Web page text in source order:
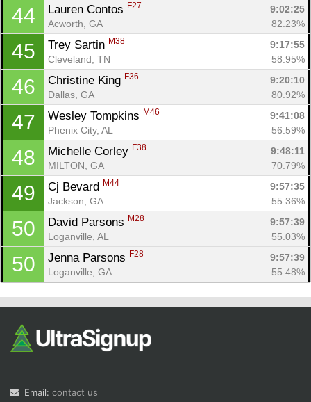
44 Lauren Contos F27
9:02:25
Acworth, GA
82.23%
45 Trey Sartin M38
9:17:55
Cleveland, TN
58.95%
46 Christine King F36
9:20:10
Dallas, GA
80.92%
47 Wesley Tompkins M46
9:41:08
Phenix City, AL
56.59%
48 Michelle Corley F38
9:48:11
MILTON, GA
70.79%
49 Cj Bevard M44
9:57:35
Jackson, GA
55.36%
50 David Parsons M28
9:57:39
Loganville, AL
55.03%
50 Jenna Parsons F28
9:57:39
Loganville, GA
55.48%
Email: contact us